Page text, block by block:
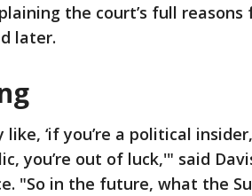
the court’s full reasons
later.
‘if you’re a political
you’re out of luck,'" said
"So in the future, what the